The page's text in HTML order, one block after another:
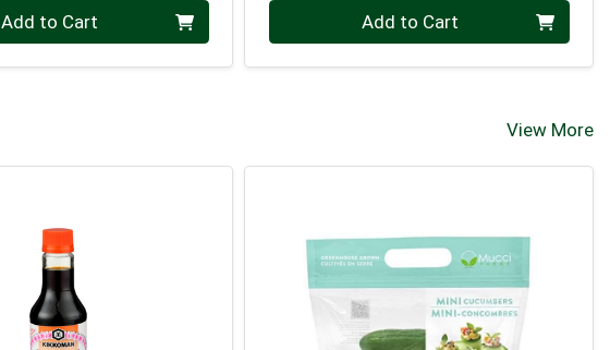
Add to Cart Quantity 0.000 kgAdd to Cart
View More